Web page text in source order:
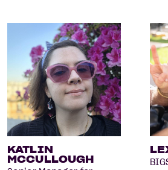
KATLIN
MCCULLOUGH